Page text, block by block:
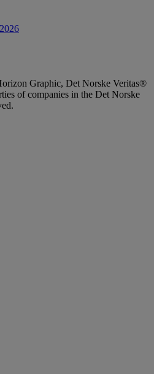
Graphic, Det Norske Veritas®
of companies in the Det Norske